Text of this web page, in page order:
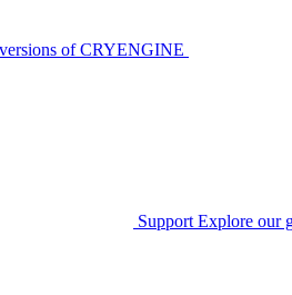
of CRYENGINE
Support Explore our